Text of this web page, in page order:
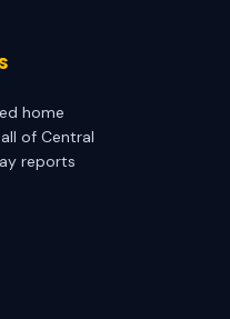
home
of Central
reports